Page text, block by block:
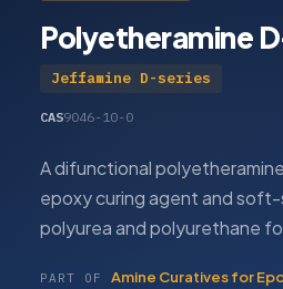
Polyetheramine
Jeffamine D-series
CAS9046-10-0
A difunctional
epoxy curing agent and
polyurea and polyurethane
PART OF Amine Curatives for